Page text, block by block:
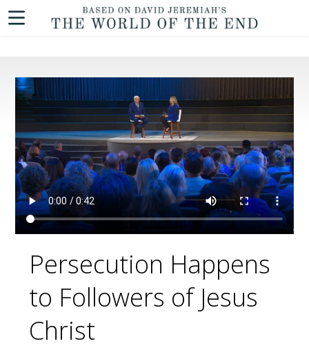
Persecution Happens
to Followers of Jesus
Christ